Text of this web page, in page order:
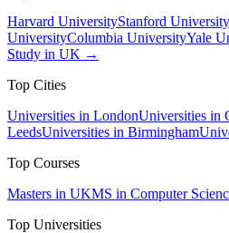
Harvard UniversityStanford University
UniversityColumbia UniversityYale
Study in UK →
Top Cities
Universities in LondonUniversities in
LeedsUniversities in Birmingham
Top Courses
Masters in UKMS in Computer
Top Universities